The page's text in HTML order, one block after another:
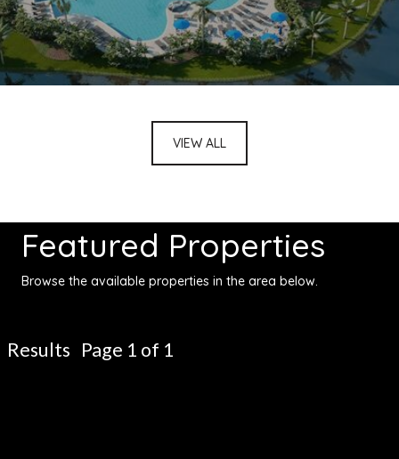
VIEW ALL
Featured Properties
Browse the available properties in the area below.
Results Page 1 of 1